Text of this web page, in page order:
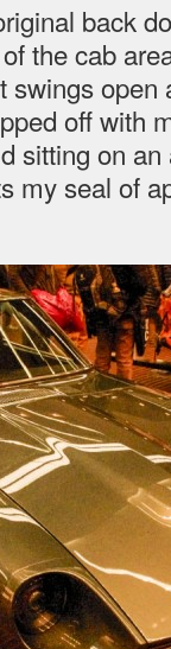
back
the cab
open
off with
sitting on
my seal of